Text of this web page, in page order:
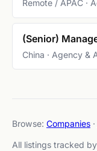
Remote / APAC ·
(Senior)
China · Agency &
Browse: Companies ·
All listings tracked by